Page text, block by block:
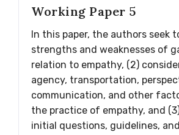
Working Paper 5
In this paper, the authors seek
strengths and weaknesses of
relation to empathy, (2)
agency, transportation,
communication, and other
the practice of empathy, and
initial questions, guidelines, and